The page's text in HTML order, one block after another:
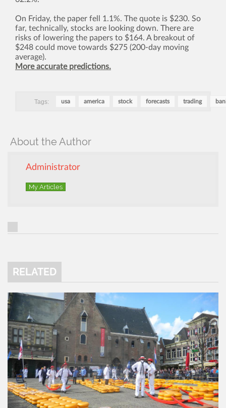
On Friday, the paper fell 1.1%. The quote is $230. So
far, technically, stocks are looking down. There are
risks of lowering the papers to $164. A breakout of
$248 could move towards $275 (200-day moving
average).
More accurate predictions.
Tags: usa america stock forecasts trading
About the Author
Administrator
My Articles
RELATED